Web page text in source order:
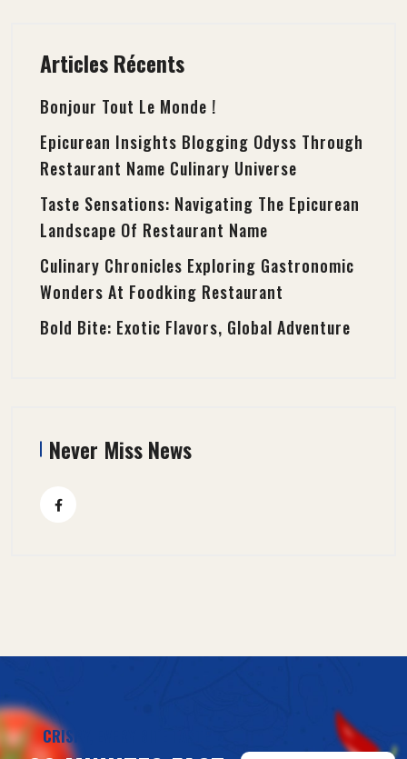
Articles Récents
Bonjour Tout Le Monde !
Epicurean Insights Blogging Odyss Through
Restaurant Name Culinary Universe
Taste Sensations: Navigating The Epicurean
Landscape Of Restaurant Name
Culinary Chronicles Exploring Gastronomic
Wonders At Foodking Restaurant
Bold Bite: Exotic Flavors, Global Adventure
Never Miss News
CRISPY, EVERY BITE TASTE